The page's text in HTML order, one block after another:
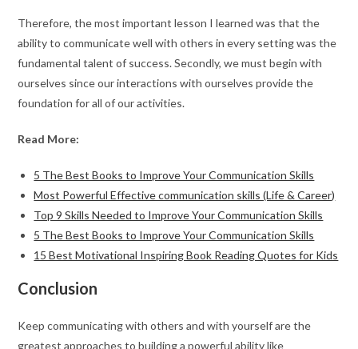
Therefore, the most important lesson I learned was that the
ability to communicate well with others in every setting was the
fundamental talent of success. Secondly, we must begin with
ourselves since our interactions with ourselves provide the
foundation for all of our activities.
Read More:
5 The Best Books to Improve Your Communication Skills
Most Powerful Effective communication skills (Life & Career)
Top 9 Skills Needed to Improve Your Communication Skills
5 The Best Books to Improve Your Communication Skills
15 Best Motivational Inspiring Book Reading Quotes for Kids
Conclusion
Keep communicating with others and with yourself are the
greatest approaches to building a powerful ability like